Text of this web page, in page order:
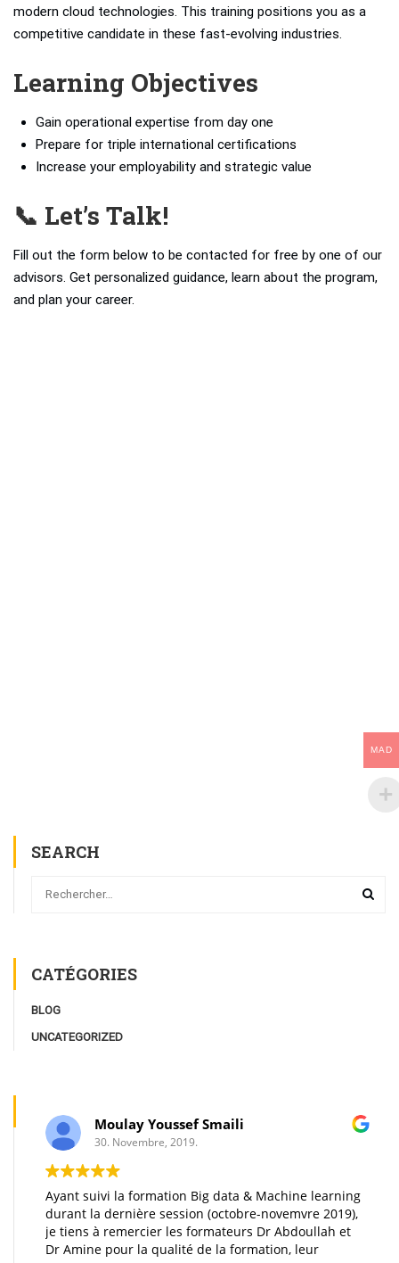
modern cloud technologies. This training positions you as a
competitive candidate in these fast-evolving industries.
Learning Objectives
Gain operational expertise from day one
Prepare for triple international certifications
Increase your employability and strategic value
📞 Let’s Talk!
Fill out the form below to be contacted for free by one of our
advisors. Get personalized guidance, learn about the program,
and plan your career.
SEARCH
CATÉGORIES
BLOG
UNCATEGORIZED
Moulay Youssef Smaili
30. Novembre, 2019.
suivi la formation Big data & Machine learning
la dernière session (octobre-novemvre 2019),
tiens à remercier les formateurs Dr Abdoullah et
Amine pour la qualité de la formation, leur
Any big
thanks
MAD